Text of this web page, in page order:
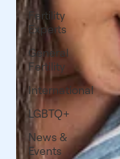
Fertility
Experts
General
Fertility
International
LGBTQ+
News &
Events